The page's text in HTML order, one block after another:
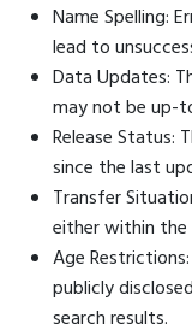
Name Spelling:
lead to
Data Updates:
may not be up-
Release Status:
since the last
Transfer
either within the
Age
publicly
search results.